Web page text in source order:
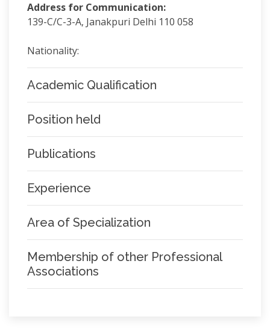
Address for Communication:
139-C/C-3-A, Janakpuri Delhi 110 058
Nationality:
Academic Qualification
Position held
Publications
Experience
Area of Specialization
Membership of other Professional
Associations